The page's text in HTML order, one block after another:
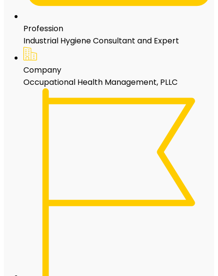
Profession
Industrial Hygiene Consultant and Expert
Company
Occupational Health Management, PLLC